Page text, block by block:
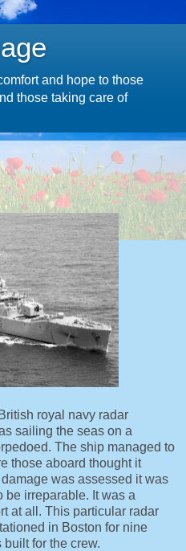
and hope to those
those taking care of
royal navy radar
sailing the seas on a
The ship managed to
those aboard thought it
was assessed it was
be irreparable. It was a
at all. This particular radar
in Boston for nine
for the crew.